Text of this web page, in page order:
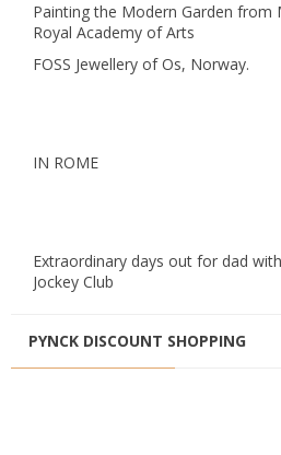
Painting the Modern Garden
Royal Academy of Arts
FOSS Jewellery of Os, Norway.
IN ROME
Extraordinary days out for dad
Jockey Club
PYNCK DISCOUNT SHOPPING